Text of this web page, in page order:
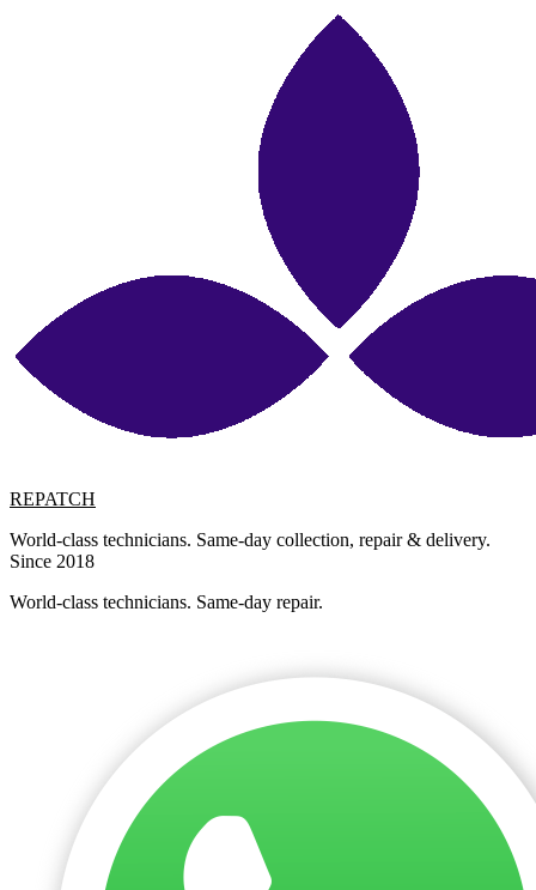
REPATCH
World-class technicians. Same-day collection, repair & delivery.
Since 2018
World-class technicians. Same-day repair.